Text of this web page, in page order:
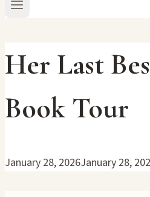
Her Last
Book Tour
January 28, 2026January 28,